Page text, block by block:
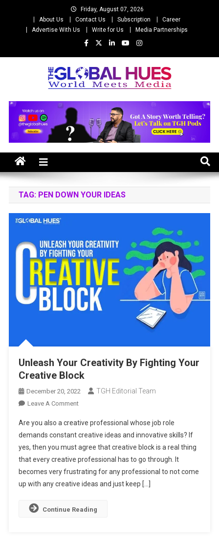
Friday, August 07, 2026
About Us
Contact Us Subscription
Career
Advertise With Us
Write for Us Media Partnerships
The Global Hues
TAG: PEN DOWN YOUR IDEAS
Unleash Your Creativity By Fighting Your
Creative Block
December 20, 2022 TGH Editorial Team
Leave A CommentOn
Your
Creativity
By
Fighting
Your
Creative
Are you also a creative professional whose job role
demands constant creative ideas and innovative skills? If
yes, then you must agree that creative block is a real thing
that every creative professional has to go through. It
becomes very frustrating for any professional to not come
up with any creative ideas and just keep […]
Continue Reading